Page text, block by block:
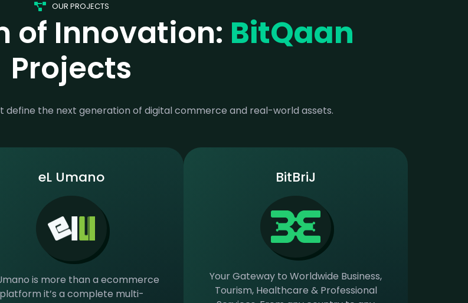
OUR PROJECTS
of Innovation: BitQaan
Projects
the next generation of digital commerce and real-world assets.
eL Umano
is more than a ecommerce
platform it’s a complete multi-
BitBriJ
Your Gateway to Worldwide Business,
Tourism, Healthcare & Professional